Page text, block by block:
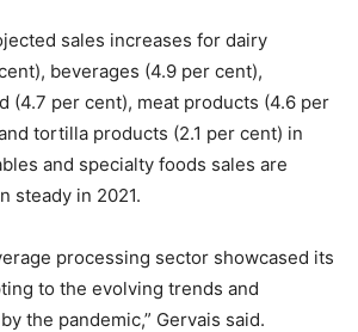
sales increases for dairy
beverages (4.9 per cent),
(4.7 per cent), meat products (4.6 per
tortilla products (2.1 per cent) in
and specialty foods sales are
steady in 2021.
processing sector showcased its
to the evolving trends and
the pandemic,” Gervais said.